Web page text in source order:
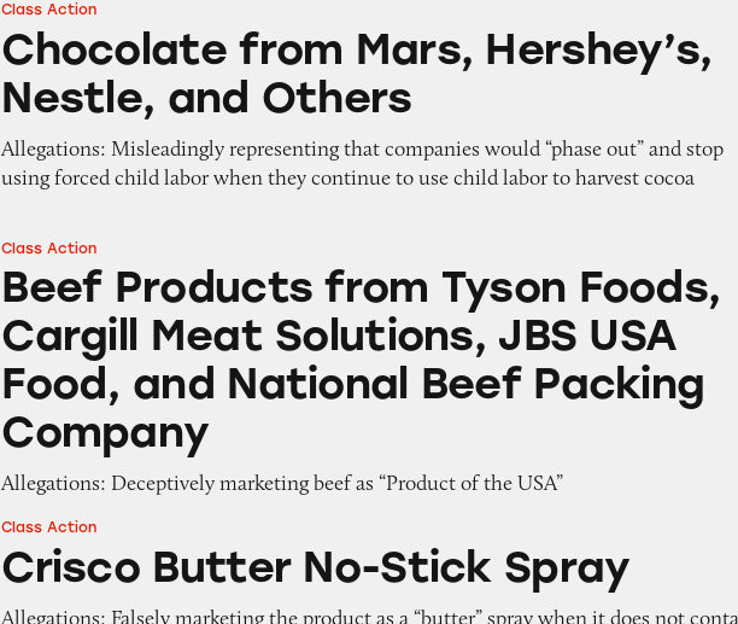
Chocolate from Mars, Hershey’s, Nestle, and Others
Class Action
Chocolate from Mars, Hershey’s,
Nestle, and Others
Allegations: Misleadingly representing that companies would “phase out” and stop
using forced child labor when they continue to use child labor to harvest cocoa
Beef Products from Tyson Foods, Cargill Meat Solutions, JBS USA
Class Action
Beef Products from Tyson Foods,
Cargill Meat Solutions, JBS USA
Food, and National Beef Packing
Company
Allegations: Deceptively marketing beef as “Product of the USA”
Crisco Butter No-Stick Spray
Class Action
Crisco Butter No-Stick Spray
Allegations: Falsely marketing the product as a “butter” spray when it does not